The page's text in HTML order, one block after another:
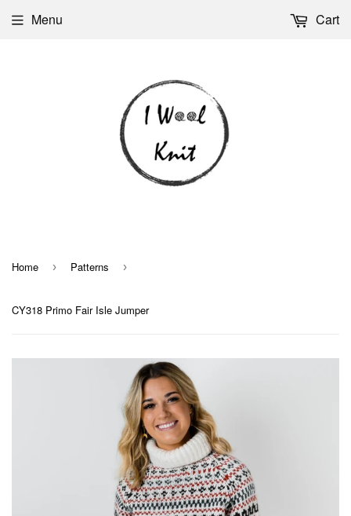
Menu Cart
Home › Patterns ›
CY318 Primo Fair Isle Jumper